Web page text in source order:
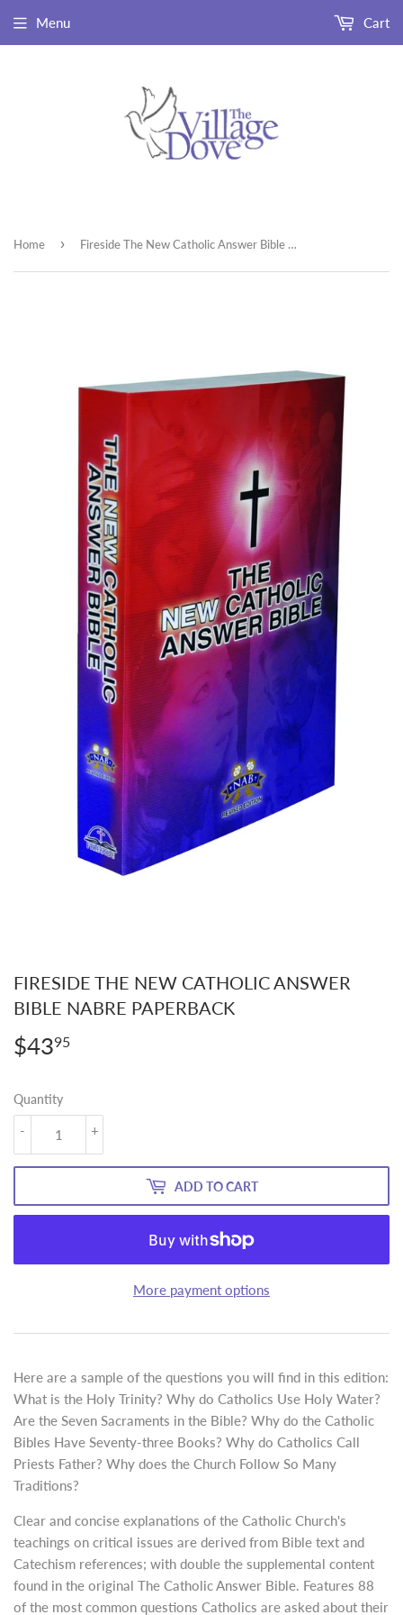
Menu Cart
Home › Fireside The New Catholic Answer Bible NABRE Paperback
FIRESIDE THE NEW CATHOLIC ANSWER
BIBLE NABRE PAPERBACK
$4395
Quantity
+
-
ADD TO CART
More payment options
Here are a sample of the questions you will find in this edition:
What is the Holy Trinity? Why do Catholics Use Holy Water?
Are the Seven Sacraments in the Bible? Why do the Catholic
Bibles Have Seventy-three Books? Why do Catholics Call
Priests Father? Why does the Church Follow So Many
Traditions?
Clear and concise explanations of the Catholic Church's
teachings on critical issues are derived from Bible text and
Catechism references; with double the supplemental content
found in the original The Catholic Answer Bible. Features 88
of the most common questions Catholics are asked about their